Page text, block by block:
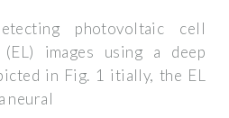
photovoltaic cell
(EL) images using a deep
in Fig. 1 itially, the EL
neural